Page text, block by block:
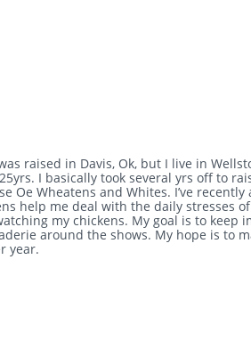
raised in Davis, Ok, but I live in
I basically took several yrs off to
Oe Wheatens and Whites. I’ve
help me deal with the daily stresses
my chickens. My goal is to keep
around the shows. My hope is to
year.